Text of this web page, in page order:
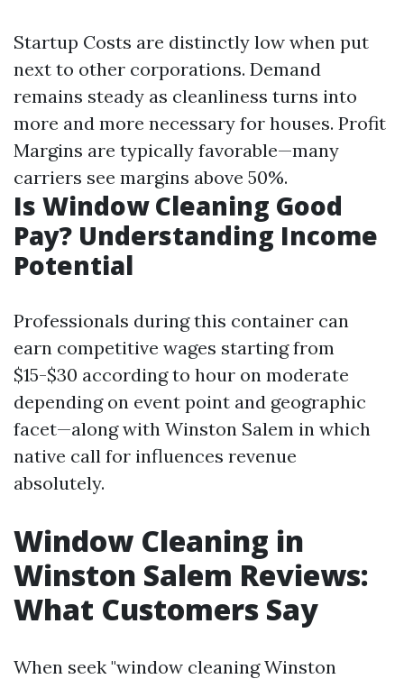
Startup Costs are distinctly low when put
next to other corporations. Demand
remains steady as cleanliness turns into
more and more necessary for houses. Profit
Margins are typically favorable—many
carriers see margins above 50%.
Is Window Cleaning Good
Pay? Understanding Income
Potential
Professionals during this container can
earn competitive wages starting from
$15-$30 according to hour on moderate
depending on event point and geographic
facet—along with Winston Salem in which
native call for influences revenue
absolutely.
Window Cleaning in
Winston Salem Reviews:
What Customers Say
When seek "window cleaning Winston